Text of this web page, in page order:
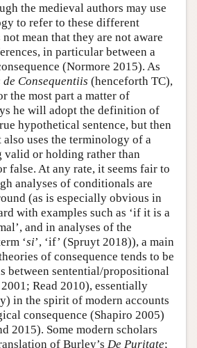
the medieval authors may use
to refer to these different
mean that they are not aware
in particular between a
(Normore 2015). As
de Consequentiis (henceforth TC),
the most part a matter of
he will adopt the definition of
hypothetical sentence, but then
uses the terminology of a
valid or holding rather than
false. At any rate, it seems fair to
analyses of conditionals are
(as is especially obvious in
with examples such as ‘if it is a
and in analyses of the
‘si’, ‘if’ (Spruyt 2018)), a main
of consequence tends to be
between sentential/propositional
Read 2010), essentially
in the spirit of modern accounts
consequence (Shapiro 2005)
2015). Some modern scholars
of Burley’s De Puritate;